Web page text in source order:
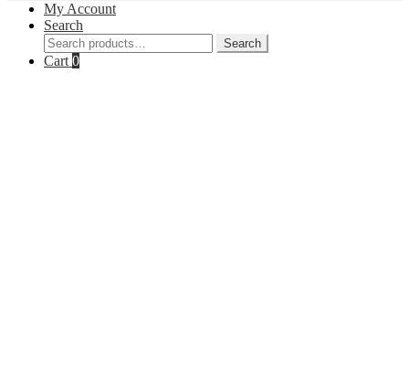
My Account
Search
Search
for:
Search
Cart 0